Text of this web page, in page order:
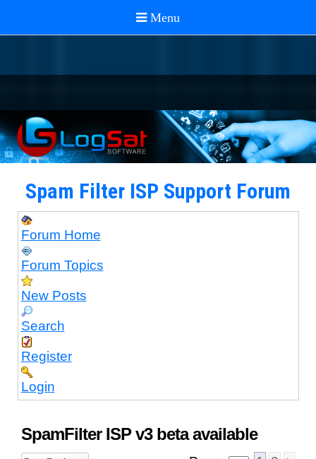
Spam Filter ISP Support Forum
Forum Home
Forum Topics
New Posts
Search
Register
Login
SpamFilter ISP v3 beta available